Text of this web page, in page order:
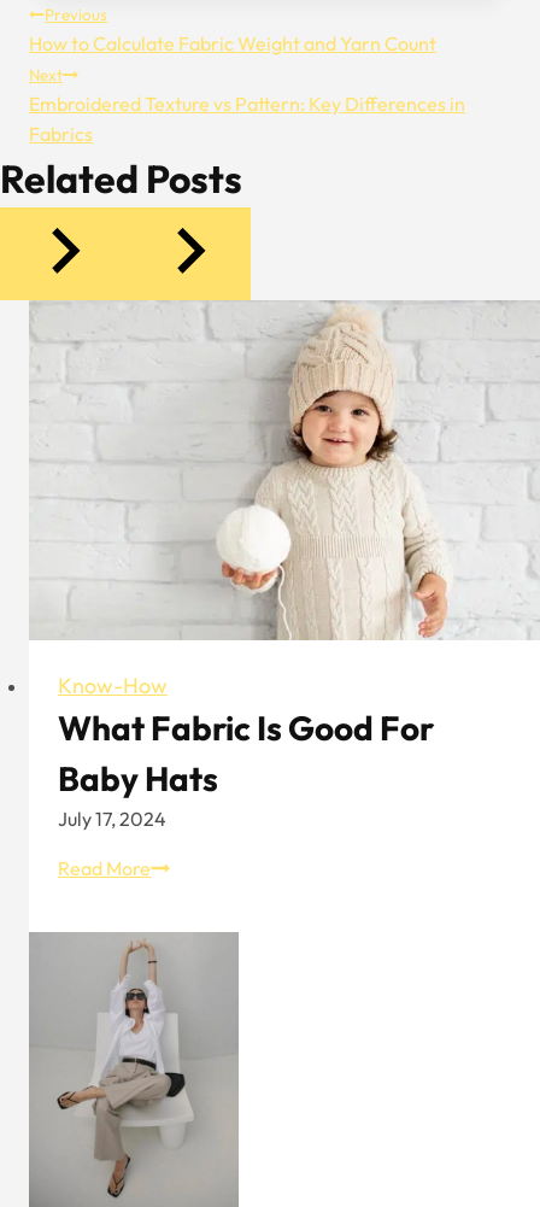
Post
Navigation
Previous
How to Calculate Fabric Weight and Yarn Count
Next
Embroidered Texture vs Pattern: Key Differences in
Fabrics
Related Posts
Know-How
What Fabric Is Good For
Baby Hats
July 17, 2024
Read MoreWhat
Is
Good
For
Baby
Hats